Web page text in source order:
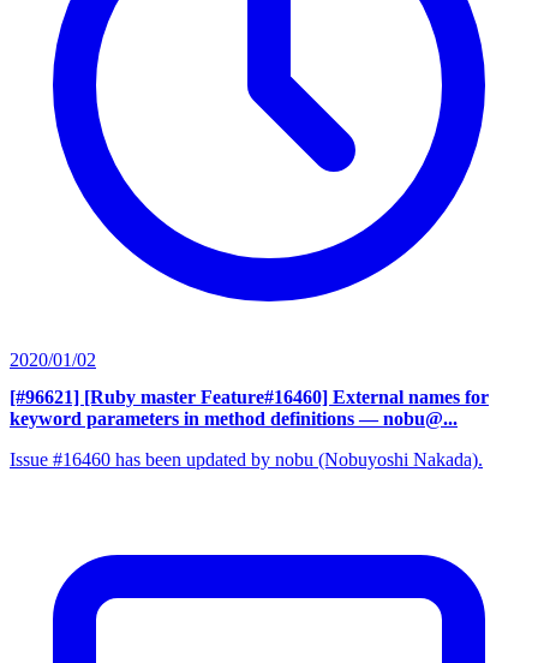
2020/01/02
[#96621] [Ruby master Feature#16460] External names for
keyword parameters in method definitions — nobu@...
Issue #16460 has been updated by nobu (Nobuyoshi Nakada).